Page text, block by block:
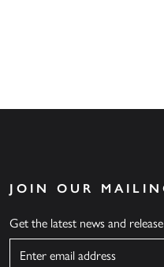
JOIN OUR
Get the latest news and
Name